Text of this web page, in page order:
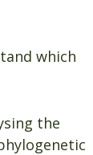
which
the